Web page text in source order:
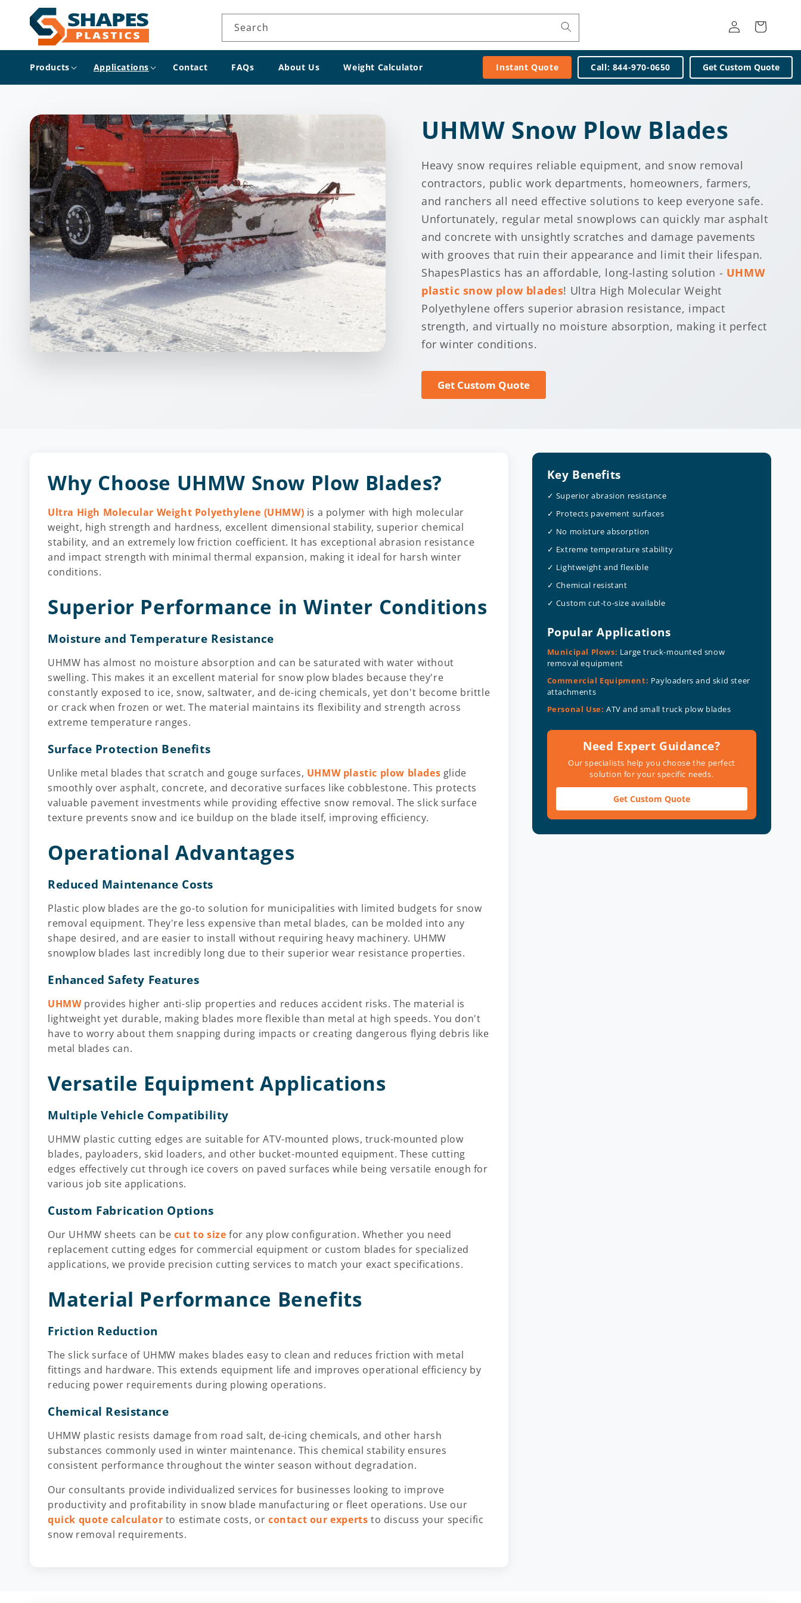
Skip to
content
Products Applications Contact FAQs About Us Weight Calculator Instant Quote Call: 844-970-0650 Get Custom Quote
Search
Log
in
Cart
UHMW Snow Plow Blades
Heavy snow requires reliable equipment, and snow removal
contractors, public work departments, homeowners, farmers,
and ranchers all need effective solutions to keep everyone safe.
Unfortunately, regular metal snowplows can quickly mar asphalt
and concrete with unsightly scratches and damage pavements
with grooves that ruin their appearance and limit their lifespan.
ShapesPlastics has an affordable, long-lasting solution - UHMW
plastic snow plow blades! Ultra High Molecular Weight
Polyethylene offers superior abrasion resistance, impact
strength, and virtually no moisture absorption, making it perfect
for winter conditions.
Get Custom Quote
Why Choose UHMW Snow Plow Blades?
Ultra High Molecular Weight Polyethylene (UHMW) is a polymer with high molecular
weight, high strength and hardness, excellent dimensional stability, superior chemical
stability, and an extremely low friction coefficient. It has exceptional abrasion resistance
and impact strength with minimal thermal expansion, making it ideal for harsh winter
conditions.
Superior Performance in Winter Conditions
Moisture and Temperature Resistance
UHMW has almost no moisture absorption and can be saturated with water without
swelling. This makes it an excellent material for snow plow blades because they're
constantly exposed to ice, snow, saltwater, and de-icing chemicals, yet don't become brittle
or crack when frozen or wet. The material maintains its flexibility and strength across
extreme temperature ranges.
Surface Protection Benefits
Unlike metal blades that scratch and gouge surfaces, UHMW plastic plow blades glide
smoothly over asphalt, concrete, and decorative surfaces like cobblestone. This protects
valuable pavement investments while providing effective snow removal. The slick surface
texture prevents snow and ice buildup on the blade itself, improving efficiency.
Operational Advantages
Reduced Maintenance Costs
Plastic plow blades are the go-to solution for municipalities with limited budgets for snow
removal equipment. They're less expensive than metal blades, can be molded into any
shape desired, and are easier to install without requiring heavy machinery. UHMW
snowplow blades last incredibly long due to their superior wear resistance properties.
Enhanced Safety Features
UHMWprovides higher anti-slip properties and reduces accident risks. The material is
lightweight yet durable, making blades more flexible than metal at high speeds. You don't
have to worry about them snapping during impacts or creating dangerous flying debris like
metal blades can.
Versatile Equipment Applications
Multiple Vehicle Compatibility
UHMW plastic cutting edges are suitable for ATV-mounted plows, truck-mounted plow
blades, payloaders, skid loaders, and other bucket-mounted equipment. These cutting
edges effectively cut through ice covers on paved surfaces while being versatile enough for
various job site applications.
Custom Fabrication Options
Our UHMW sheets can be cut to size for any plow configuration. Whether you need
replacement cutting edges for commercial equipment or custom blades for specialized
applications, we provide precision cutting services to match your exact specifications.
Material Performance Benefits
Friction Reduction
The slick surface of UHMW makes blades easy to clean and reduces friction with metal
fittings and hardware. This extends equipment life and improves operational efficiency by
reducing power requirements during plowing operations.
Chemical Resistance
UHMW plastic resists damage from road salt, de-icing chemicals, and other harsh
substances commonly used in winter maintenance. This chemical stability ensures
consistent performance throughout the winter season without degradation.
Our consultants provide individualized services for businesses looking to improve
productivity and profitability in snow blade manufacturing or fleet operations. Use our
quick quote calculator to estimate costs, orcontact our experts to discuss your specific
snow removal requirements.
Key Benefits
✓ Superior abrasion resistance
✓ Protects pavement surfaces
✓ No moisture absorption
✓ Extreme temperature stability
✓ Lightweight and flexible
✓ Chemical resistant
✓ Custom cut-to-size available
Popular Applications
Municipal Plows: Large truck-mounted snow
removal equipment
Commercial Equipment: Payloaders and skid steer
attachments
Personal Use: ATV and small truck plow blades
Need Expert Guidance?
Our specialists help you choose the perfect
solution for your specific needs.
Get Custom Quote